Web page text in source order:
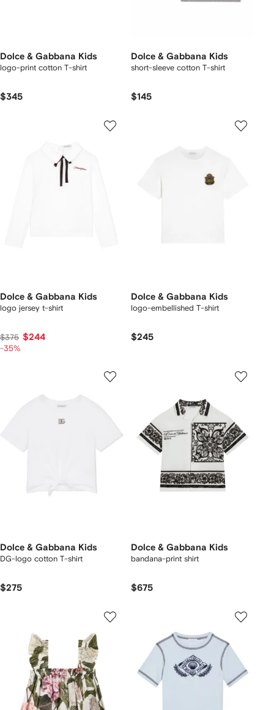
Dolce & Gabbana Kids
logo-print cotton T-shirt
$345
Dolce & Gabbana Kids
short-sleeve cotton T-shirt
$145
Dolce & Gabbana Kids
logo jersey t-shirt
$375 $244
-35%
Dolce & Gabbana Kids
logo-embellished T-shirt
$245
Dolce & Gabbana Kids
DG-logo cotton T-shirt
$275
Dolce & Gabbana Kids
bandana-print shirt
$675